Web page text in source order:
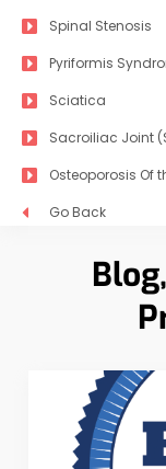
Spinal Stenosis
Pyriformis
Sciatica
Sacroiliac Joint
Osteoporosis Of
Go Back